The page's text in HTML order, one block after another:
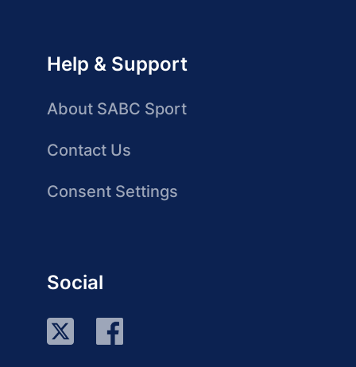
Help & Support
About SABC Sport
Contact Us
Consent Settings
Social